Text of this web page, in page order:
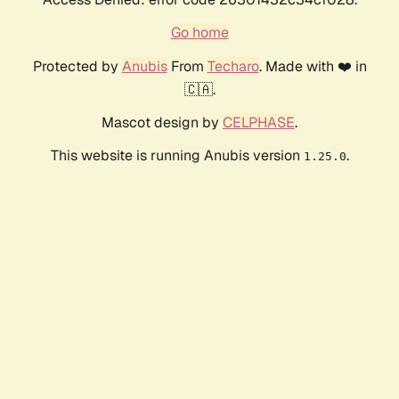
Go home
Protected by AnubisFrom Techaro. Made with ❤️ in
🇨🇦.
Mascot design by CELPHASE.
This website is running Anubis version 1.25.0.